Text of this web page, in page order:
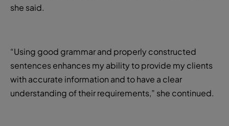
she said.
“Using good grammar and properly constructed
sentences enhances my ability to provide my clients
with accurate information and to have a clear
understanding of their requirements,” she continued.